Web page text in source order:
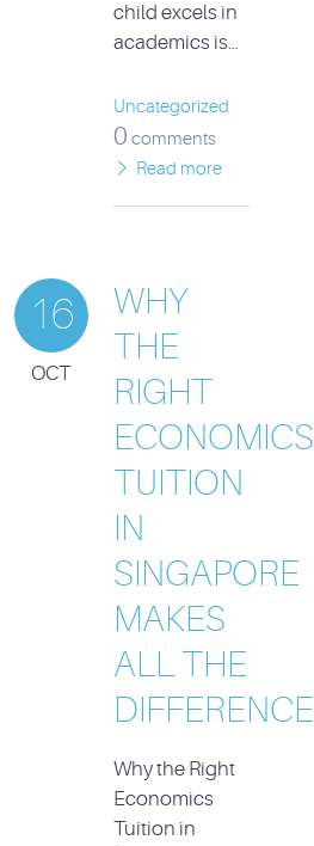
child excels in
academics is…
Uncategorized
0 comments
Read more
16
OCT
WHY
THE
RIGHT
ECONOMICS
TUITION
IN
SINGAPORE
MAKES
ALL THE
DIFFERENCE
Why the Right
Economics
Tuition in